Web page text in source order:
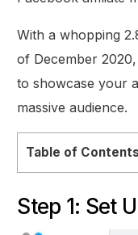
With a whopping
of December
to showcase your
massive audience.
Table of
Step 1: Set